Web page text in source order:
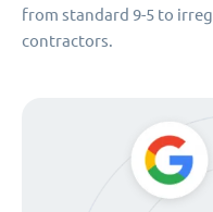
from standard 9-5 to
contractors.